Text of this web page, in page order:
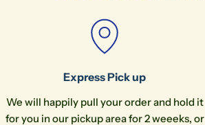
Share this product
Share
message
Express Pick up
We will happily pull your order and hold it
for you in our pickup area for 2 weeeks, or